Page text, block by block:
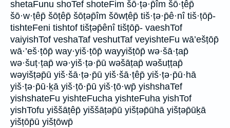
shetaFunu shoTef shoteFim šō·ṭə·p̄îm šō·ṭêp̄
šō·w·ṭêp̄ šōṭêp̄ šōṭəp̄îm šōwṭêp̄ tiš·ṭə·p̄ê·nî tiš·ṭōp̄-
tishteFeni tishtof tišṭəp̄ênî tišṭōp̄- vaeshTof
vaiyishTof veshaTaf veshutTaf veyishteFu wā’ešṭōp̄
wā·’eš·ṭōp̄ way·yiš·ṭōp̄ wayyišṭōp̄ wə·šā·ṭap̄
wə·šuṭ·ṭap̄ wə·yiš·ṭə·p̄ū wəšāṭap̄ wəšuṭṭap̄
wəyišṭəp̄ū yiš·šā·ṭə·p̄ū yiš·šā·ṭêp̄ yiš·ṭə·p̄ū·hā
yiš·ṭə·p̄ū·ḵā yiš·ṭō·p̄ū yiš·ṭō·wp̄ yishshaTef
yishshateFu yishteFucha yishteFuha yishTof
yishTofu yiššāṭêp̄ yiššāṭəp̄ū yišṭəp̄ūhā yišṭəp̄ūḵā
yišṭōp̄ū yišṭōwp̄